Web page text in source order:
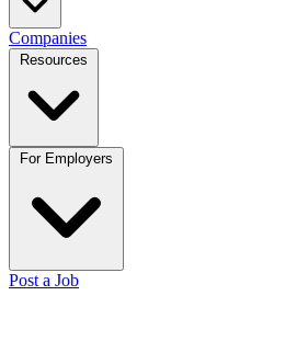
Companies
Resources
For Employers
Post a Job